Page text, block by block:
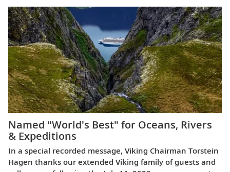
Named "World's Best" for Oceans, Rivers
& Expeditions
In a special recorded message, Viking Chairman Torstein
Hagen thanks our extended Viking family of guests and